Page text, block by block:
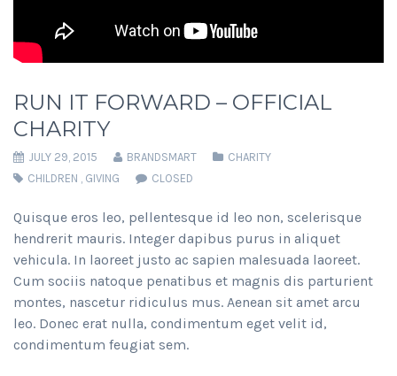
RUN IT FORWARD – OFFICIAL
CHARITY
JULY 29, 2015 BRANDSMART
CHARITY
CHILDREN
GIVING CLOSED
Quisque eros leo, pellentesque id leo non, scelerisque
hendrerit mauris. Integer dapibus purus in aliquet
vehicula. In laoreet justo ac sapien malesuada laoreet.
Cum sociis natoque penatibus et magnis dis parturient
montes, nascetur ridiculus mus. Aenean sit amet arcu
leo. Donec erat nulla, condimentum eget velit id,
condimentum feugiat sem.